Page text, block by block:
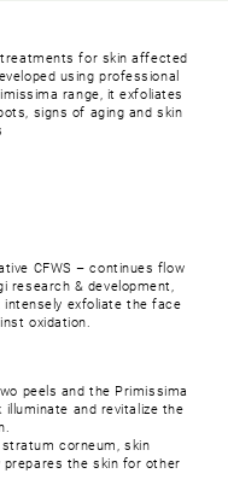
for skin affected
using professional
range, it exfoliates
signs of aging and skin
CFWS – continues flow
research & development,
intensely exfoliate the face
oxidation.
peels and the Primissima
illuminate and revitalize the
corneum, skin
the skin for other